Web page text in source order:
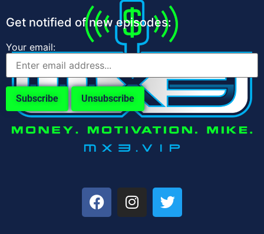
Get notified of new episodes:
Your email: